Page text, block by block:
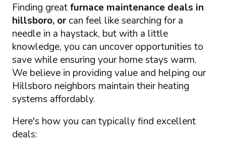
Finding greatfurnace maintenance deals in
hillsboro, orcan feel like searching for a
needle in a haystack, but with a little
knowledge, you can uncover opportunities to
save while ensuring your home stays warm.
We believe in providing value and helping our
Hillsboro neighbors maintain their heating
systems affordably.
Here's how you can typically find excellent
deals: